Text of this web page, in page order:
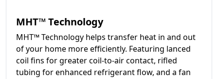
MHT™ Technology
MHT™ Technology helps transfer heat in and out
of your home more efficiently. Featuring lanced
coil fins for greater coil-to-air contact, rifled
tubing for enhanced refrigerant flow, and a fan